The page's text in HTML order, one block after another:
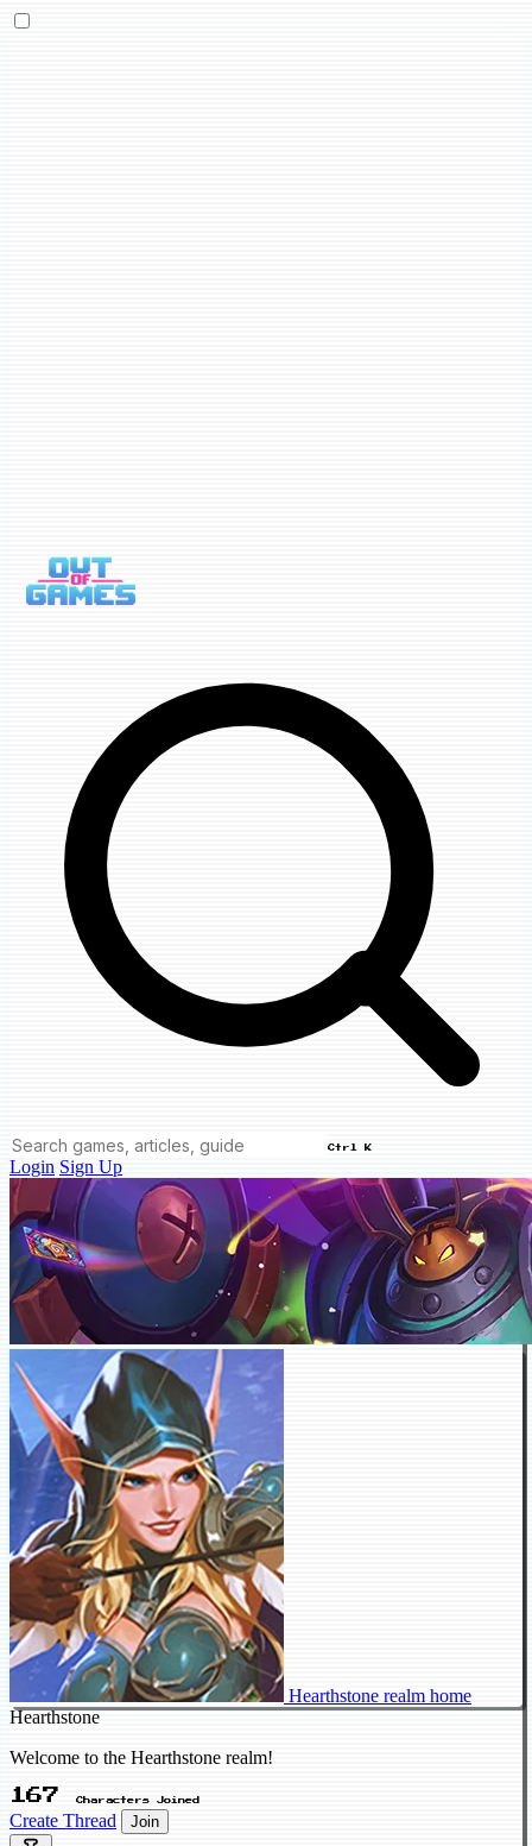
Ctrl K
Login Sign Up
Hearthstone realm home
Hearthstone
Welcome to the Hearthstone realm!
167 Characters Joined
Create Thread Join